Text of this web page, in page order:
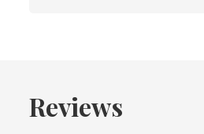
Reviews